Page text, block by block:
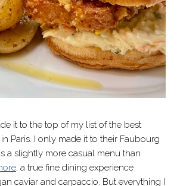
it to the top of my list of the best
Paris. I only made it to their Faubourg
a slightly more casual menu than
, a true fine dining experience
caviar and carpaccio. But everything I